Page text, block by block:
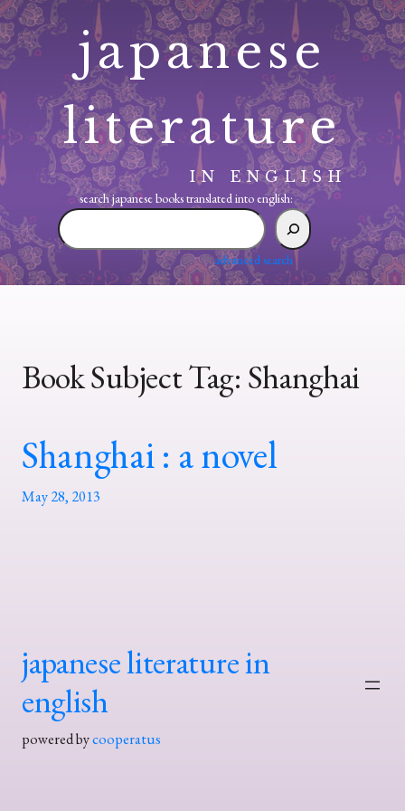
Skip
to
content
japanese
literature
IN ENGLISH
search japanese books translated into english:
search
japanese
translated
advanced search
Book Subject Tag: Shanghai
Shanghai : a novel
May 28, 2013
japanese literature in
english
powered bycooperatus